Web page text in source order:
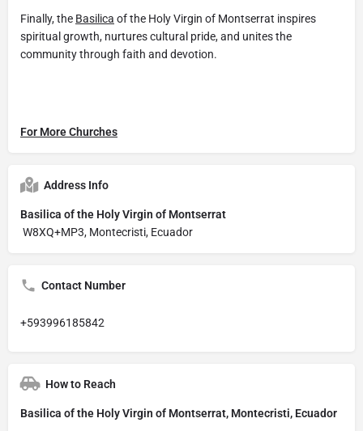
Finally, the Basilica of the Holy Virgin of Montserrat inspires
spiritual growth, nurtures cultural pride, and unites the
community through faith and devotion.
For More Churches
Address Info
Basilica of the Holy Virgin of Montserrat
W8XQ+MP3, Montecristi, Ecuador
Contact Number
+593996185842
How to Reach
Basilica of the Holy Virgin of Montserrat, Montecristi, Ecuador